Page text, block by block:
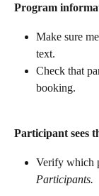
Program
Make sure
text.
Check that
booking.
Participant sees
Verify which
Participants.